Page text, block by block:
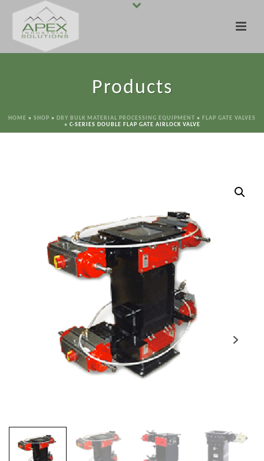
Products
HOME » SHOP » DRY BULK MATERIAL PROCESSING EQUIPMENT » FLAP GATE VALVES
» C-SERIES DOUBLE FLAP GATE AIRLOCK VALVE